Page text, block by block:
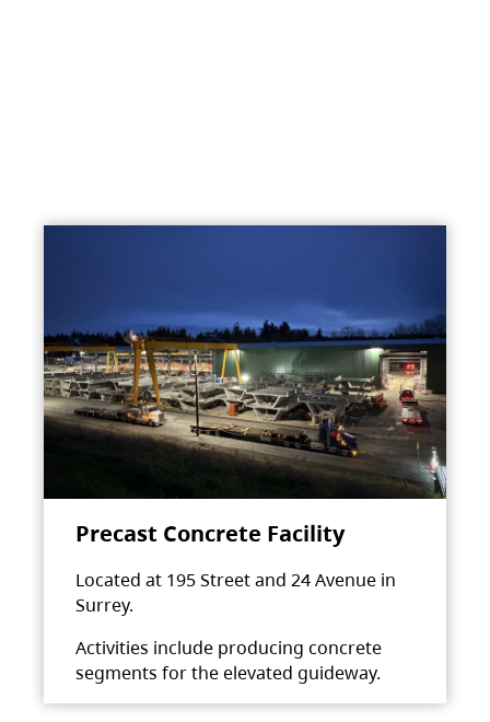
Precast Concrete Facility
Located at 195 Street and 24 Avenue in
Surrey.
Activities include producing concrete
segments for the elevated guideway.